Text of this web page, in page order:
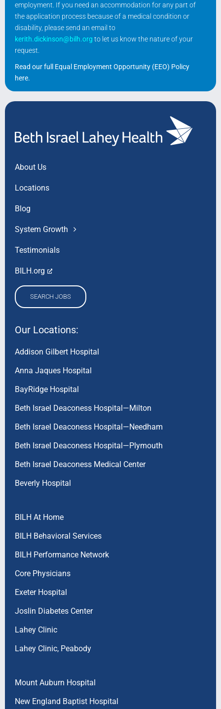
employment. If you need an accommodation for any part of
the application process because of a medical condition or
disability, please send an email to
kerith.dickinson@bilh.org to let us know the nature of your
request.
Read our full Equal Employment Opportunity (EEO) Policy
here.
About Us
Locations
Blog
System Growth
Testimonials
BILH.org
SEARCH JOBS
Our Locations:
Addison Gilbert Hospital
Anna Jaques Hospital
BayRidge Hospital
Beth Israel Deaconess Hospital—Milton
Beth Israel Deaconess Hospital—Needham
Beth Israel Deaconess Hospital—Plymouth
Beth Israel Deaconess Medical Center
Beverly Hospital
BILH At Home
BILH Behavioral Services
BILH Performance Network
Core Physicians
Exeter Hospital
Joslin Diabetes Center
Lahey Clinic
Lahey Clinic, Peabody
Mount Auburn Hospital
New England Baptist Hospital